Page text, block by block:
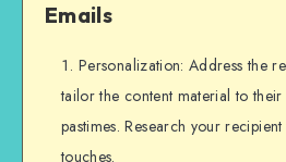
Emails
Personalization: Address the
tailor the content material to
pastimes. Research your
touches.